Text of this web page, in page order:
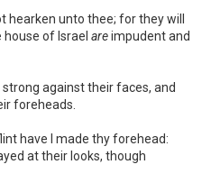
hearken unto thee; for they will
of Israel areimpudent and
against their faces, and
foreheads.
have I made thy forehead:
at their looks, though